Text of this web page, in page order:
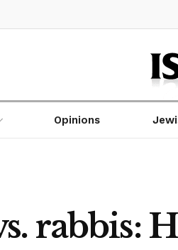
Opinions
rabbis: